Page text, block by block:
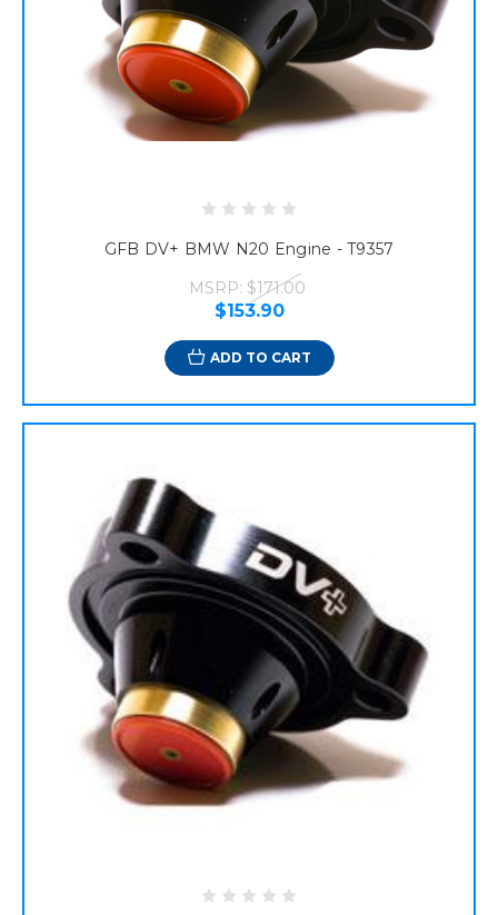
GFB DV+ BMW N20 Engine - T9357
MSRP: $171.00
$153.90
ADD TO CART